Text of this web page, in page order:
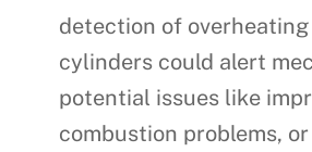
detection of
cylinders could alert
potential issues like
combustion problems,